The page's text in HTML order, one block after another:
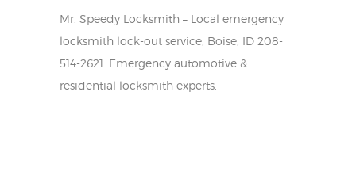
Mr. Speedy Locksmith – Local emergency
locksmith lock-out service, Boise, ID 208-
514-2621. Emergency automotive &
residential locksmith experts.